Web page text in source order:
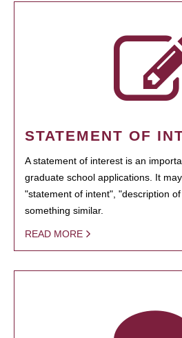
STATEMENT OF
A statement of interest is an
graduate school applications. It
"statement of intent", "description
something similar.
READ MORE